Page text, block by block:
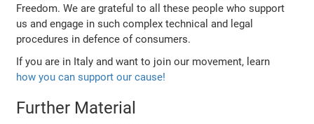
Freedom. We are grateful to all these people who support
us and engage in such complex technical and legal
procedures in defence of consumers.
If you are in Italy and want to join our movement, learn
how you can support our cause!
Further Material